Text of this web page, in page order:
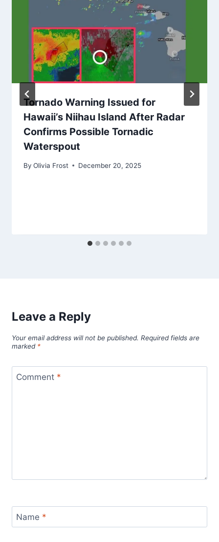
Tornado Warning Issued for
Hawaii’s Niihau Island After Radar
Confirms Possible Tornadic
Waterspout
By Olivia Frost December 20, 2025
Leave a Reply
Your email address will not be published. Required fields are
marked *
Comment *
Name *